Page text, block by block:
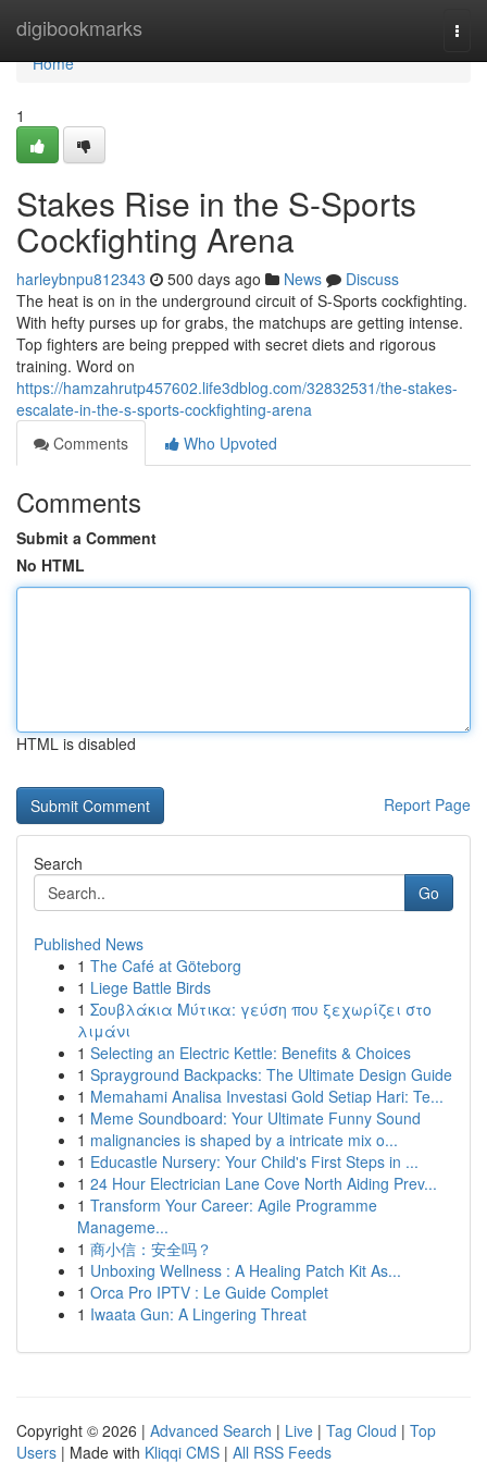
digibookmarks
Home
Home
1
Stakes Rise in the S-Sports
Cockfighting Arena
harleybnpu812343 500 days ago News
Discuss
The heat is on in the underground circuit of S-Sports cockfighting.
With hefty purses up for grabs, the matchups are getting intense.
Top fighters are being prepped with secret diets and rigorous
training. Word on
https://hamzahrutp457602.life3dblog.com/32832531/the-stakes-
escalate-in-the-s-sports-cockfighting-arena
Comments
Who Upvoted
Comments
Submit a Comment
No HTML
HTML is disabled
Report Page
Search
Go
Published News
1 The Café at Göteborg
1 Liege Battle Birds
1 Σουβλάκια Μύτικα: γεύση που ξεχωρίζει στο
λιμάνι
1 Selecting an Electric Kettle: Benefits & Choices
1 Sprayground Backpacks: The Ultimate Design Guide
1 Memahami Analisa Investasi Gold Setiap Hari: Te...
1 Meme Soundboard: Your Ultimate Funny Sound
1 malignancies is shaped by a intricate mix o...
1 Educastle Nursery: Your Child's First Steps in ...
1 24 Hour Electrician Lane Cove North Aiding Prev...
1 Transform Your Career: Agile Programme
Manageme...
1 商小信：安全吗？
1 Unboxing Wellness : A Healing Patch Kit As...
1 Orca Pro IPTV : Le Guide Complet
1 Iwaata Gun: A Lingering Threat
Copyright © 2026 | Advanced Search | Live | Tag Cloud | Top
Users | Made with Kliqqi CMS | All RSS Feeds